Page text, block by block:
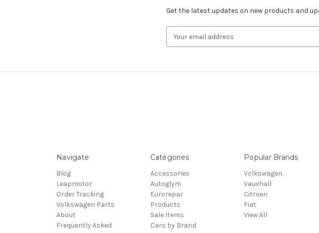
Get the latest updates on new products and
Address
Navigate
Blog
Leapmotor
Order Tracking
Volkswagen Parts
About
Frequently Asked
Categories
Accessories
Autoglym
Eurorepar
Products
Sale Items
Cars by Brand
Popular Brands
Volkswagen
Vauxhall
Citroen
Fiat
View All